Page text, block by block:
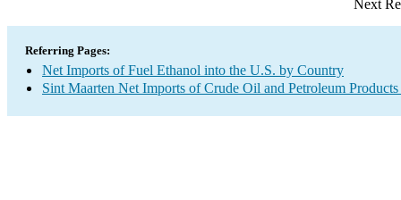
Next
Referring Pages:
Net Imports of Fuel Ethanol into the U.S. by Country
Sint Maarten Net Imports of Crude Oil and Petroleum